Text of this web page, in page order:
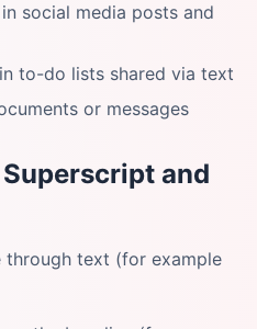
social media posts and
to-do lists shared via text
or messages
and
through text (for example